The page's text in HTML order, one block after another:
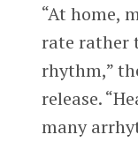
“At home,
rate rather
rhythm,”
release.
many